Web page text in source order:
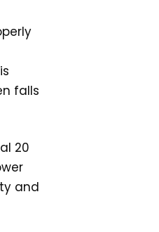
falls
20
and